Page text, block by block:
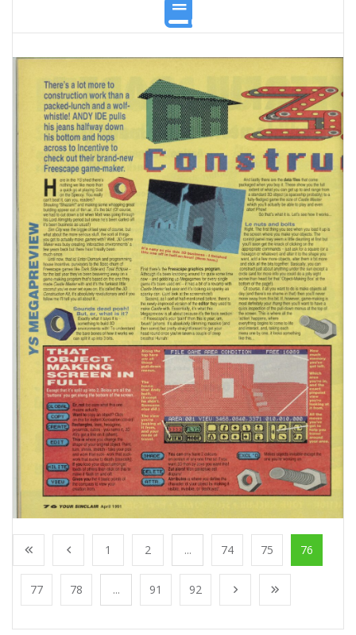
1 2 ... 74 75 76
77 78 ... 91 92